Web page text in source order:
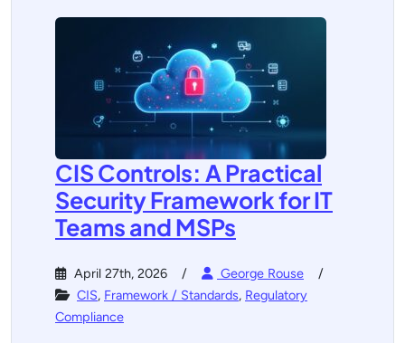
CIS Controls: A Practical
Security Framework for IT
Teams and MSPs
April 27th, 2026
George Rouse
CIS, Framework / Standards, Regulatory
Compliance